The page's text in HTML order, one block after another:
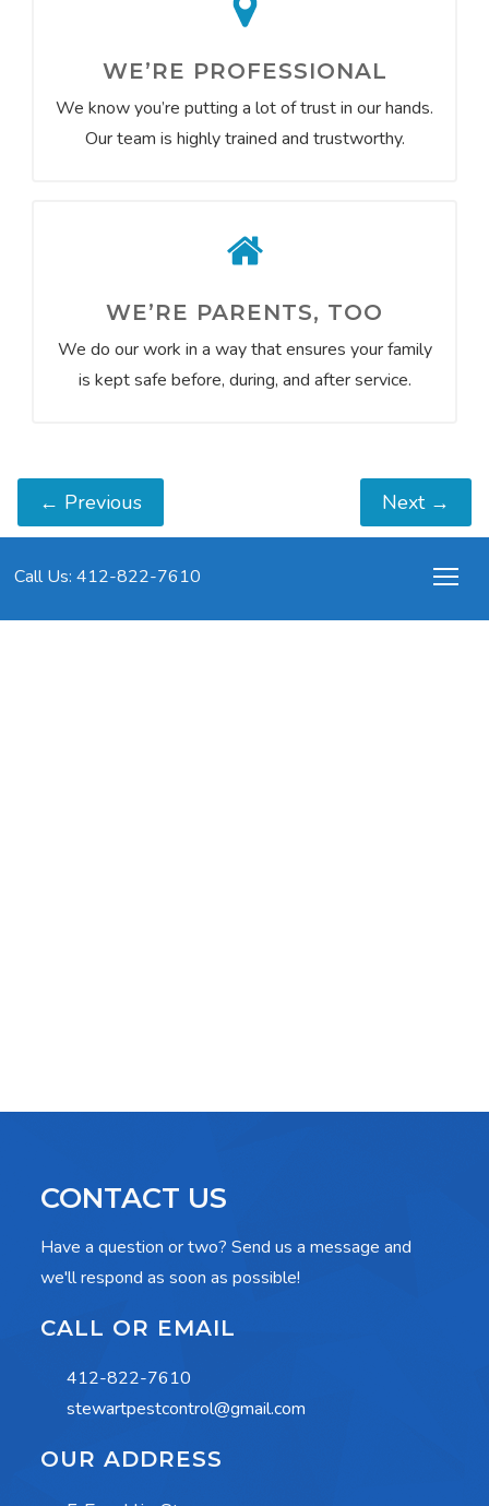
WE’RE PROFESSIONAL
We know you’re putting a lot of trust in our hands.
Our team is highly trained and trustworthy.
WE’RE PARENTS, TOO
We do our work in a way that ensures your family
is kept safe before, during, and after service.
← Previous Next →
Call Us: 412-822-7610
CONTACT US
Have a question or two? Send us a message and
we'll respond as soon as possible!
CALL OR EMAIL
412-822-7610
stewartpestcontrol@gmail.com
OUR ADDRESS